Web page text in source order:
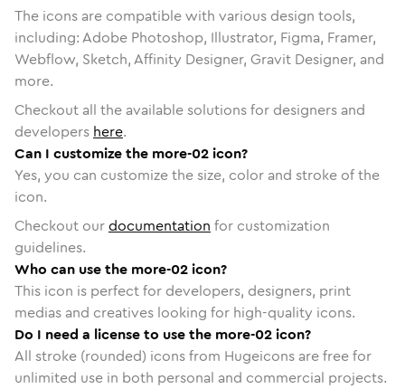
The icons are compatible with various design tools,
including: Adobe Photoshop, Illustrator, Figma, Framer,
Webflow, Sketch, Affinity Designer, Gravit Designer, and
more.
Checkout all the available solutions for designers and
developers here.
Can I customize the more-02 icon?
Yes, you can customize the size, color and stroke of the
icon.
Checkout ourdocumentation for customization
guidelines.
Who can use the more-02 icon?
This icon is perfect for developers, designers, print
medias and creatives looking for high-quality icons.
Do I need a license to use the more-02 icon?
All stroke (rounded) icons from Hugeicons are free for
unlimited use in both personal and commercial projects.